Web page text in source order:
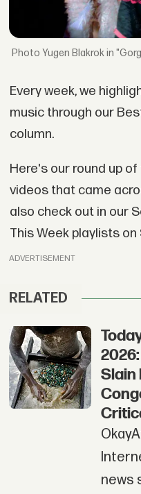
Yugen Blakrok in
Every week, we
music through our
column.
Here's our round up
videos that came
also check out in our
This Week playlists
ADVERTISEMENT
RELATED
Slain
news